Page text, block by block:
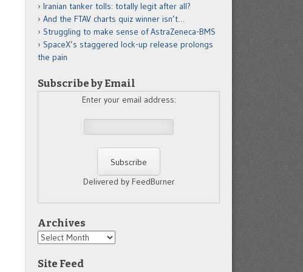
Iranian tanker tolls: totally legit after all?
And the FTAV charts quiz winner isn’t…
Struggling to make sense of AstraZeneca-BMS
SpaceX’s staggered lock-up release prolongs
the pain
Subscribe by Email
Enter your email address:
Delivered by FeedBurner
Archives
Archives
Site Feed